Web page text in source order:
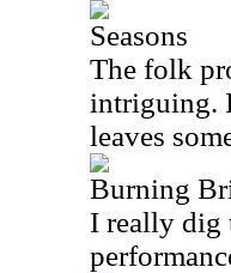
Seasons
The folk
intriguing.
leaves
Burning
I really dig